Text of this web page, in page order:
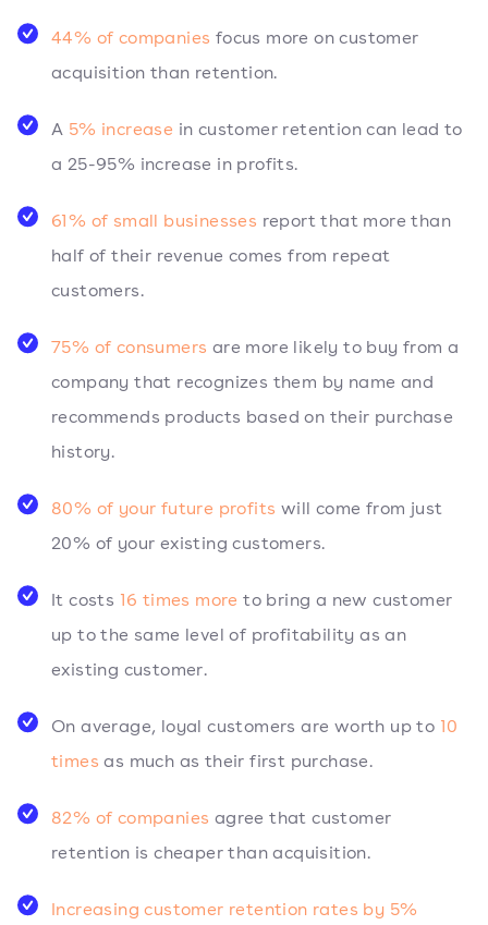
44% of companies focus more on customer
acquisition than retention.
A 5% increase in customer retention can lead to
a 25-95% increase in profits.
61% of small businesses report that more than
half of their revenue comes from repeat
customers.
75% of consumers are more likely to buy from a
company that recognizes them by name and
recommends products based on their purchase
history.
80% of your future profits will come from just
20% of your existing customers.
It costs 16 times more to bring a new customer
up to the same level of profitability as an
existing customer.
On average, loyal customers are worth up to 10
times as much as their first purchase.
82% of companies agree that customer
retention is cheaper than acquisition.
Increasing customer retention rates by 5%